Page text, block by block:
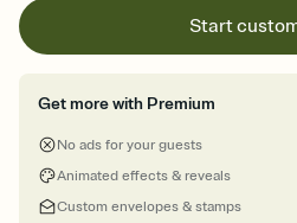
Start
Get more with Premium
No ads for your guests
Animated effects & reveals
Custom envelopes & stamps